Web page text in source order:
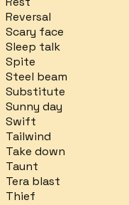
Reversal
Scary face
Sleep talk
Spite
Steel beam
Substitute
Sunny day
Swift
Tailwind
Take down
Taunt
Tera blast
Thief